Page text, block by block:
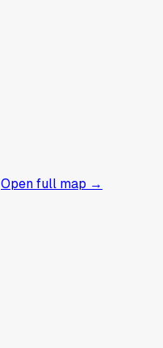
Open full map →